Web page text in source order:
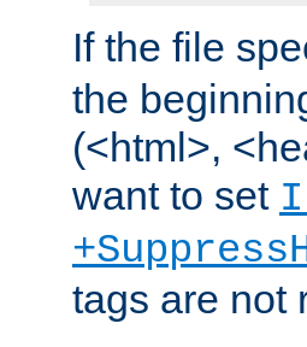
If the file
the
(<html>,
want to set
tags are not